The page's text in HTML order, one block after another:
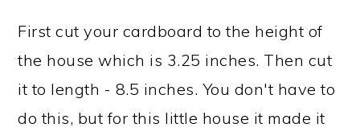
First cut your cardboard to the height of
the house which is 3.25 inches. Then cut
it to length - 8.5 inches. You don't have to
do this, but for this little house it made it